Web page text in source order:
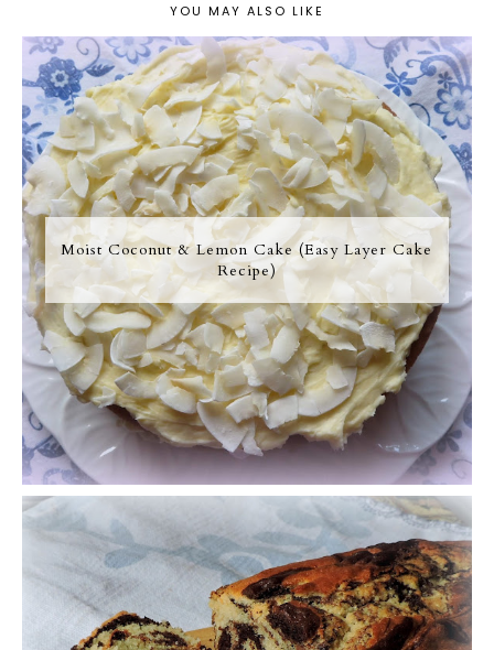
YOU MAY ALSO LIKE
Moist Coconut & Lemon Cake (Easy Layer Cake
Recipe)